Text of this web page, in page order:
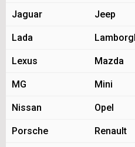
Jaguar Jeep
Lada
Lexus Mazda
MG Mini
Nissan Opel
Porsche Renault